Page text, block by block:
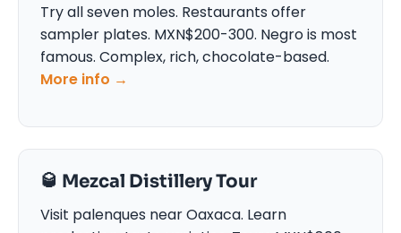
Try all seven moles. Restaurants offer
sampler plates. MXN$200-300. Negro is most
famous. Complex, rich, chocolate-based.
More info →
🥃 Mezcal Distillery Tour
Visit palenques near Oaxaca. Learn